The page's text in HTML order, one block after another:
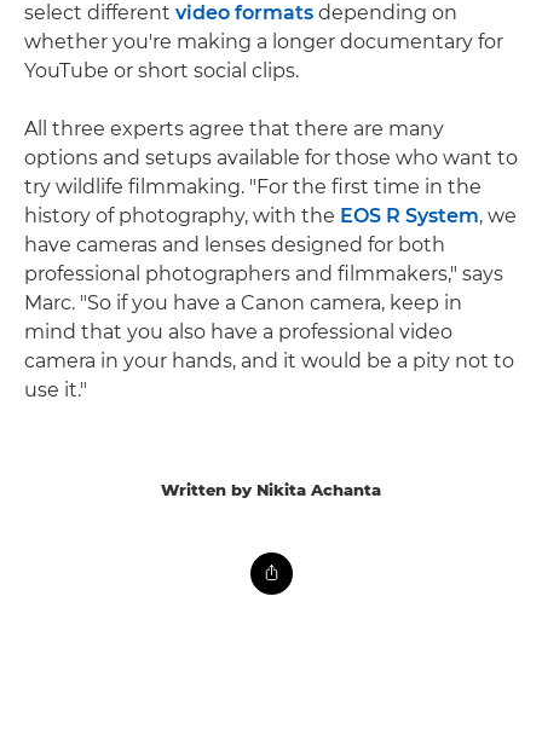
select different video formats depending on
whether you're making a longer documentary for
YouTube or short social clips.
All three experts agree that there are many
options and setups available for those who want to
try wildlife filmmaking. "For the first time in the
history of photography, with the EOS R System, we
have cameras and lenses designed for both
professional photographers and filmmakers," says
Marc. "So if you have a Canon camera, keep in
mind that you also have a professional video
camera in your hands, and it would be a pity not to
use it."
Written by Nikita Achanta